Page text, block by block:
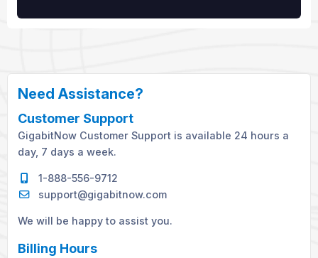
Need Assistance?
Customer Support
GigabitNow Customer Support is available 24 hours a
day, 7 days a week.
1-888-556-9712
support@gigabitnow.com
We will be happy to assist you.
Billing Hours